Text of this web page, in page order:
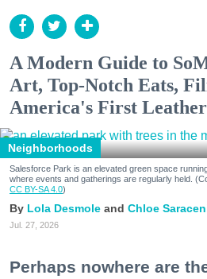
A Modern Guide to
Art, Top-Notch Eats,
America's First
Neighborhoods
Salesforce Park is an elevated green space
where events and gatherings are regularly held.
CC BY-SA 4.0)
Lola Desmole Chloe
Jul. 27, 2026
Perhaps nowhere are